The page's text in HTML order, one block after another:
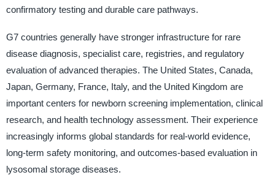
confirmatory testing and durable care pathways.
G7 countries generally have stronger infrastructure for rare
disease diagnosis, specialist care, registries, and regulatory
evaluation of advanced therapies. The United States, Canada,
Japan, Germany, France, Italy, and the United Kingdom are
important centers for newborn screening implementation, clinical
research, and health technology assessment. Their experience
increasingly informs global standards for real-world evidence,
long-term safety monitoring, and outcomes-based evaluation in
lysosomal storage diseases.